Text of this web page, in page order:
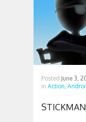
Posted June 3,
in Action,